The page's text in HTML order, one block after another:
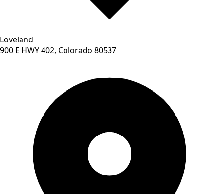
Loveland
900 E HWY 402, Colorado 80537